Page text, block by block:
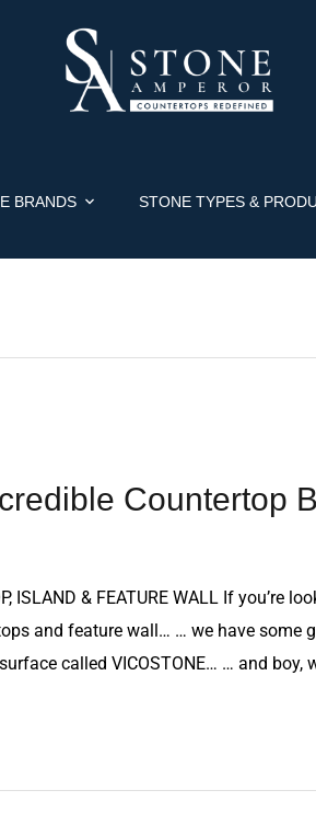
BRANDS STONE TYPES &
Countertop
ISLAND & FEATURE WALL If you’re
and feature wall… … we have some
called VICOSTONE… … and boy,